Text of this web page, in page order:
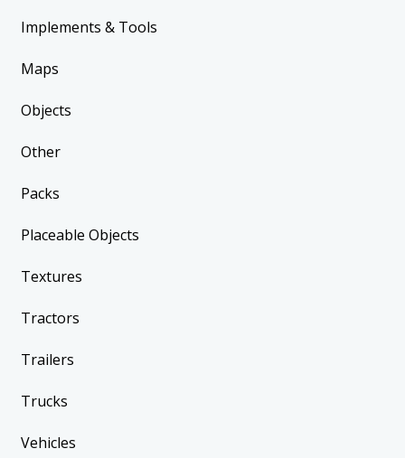
Implements & Tools
Maps
Objects
Other
Packs
Placeable Objects
Textures
Tractors
Trailers
Trucks
Vehicles